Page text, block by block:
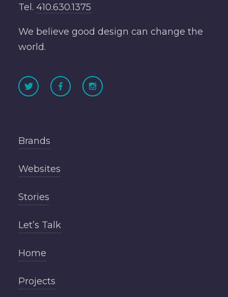
Tel. 410.630.1375
We believe good design can change the
world.
Brands
Websites
Stories
Let’s Talk
Home
Projects